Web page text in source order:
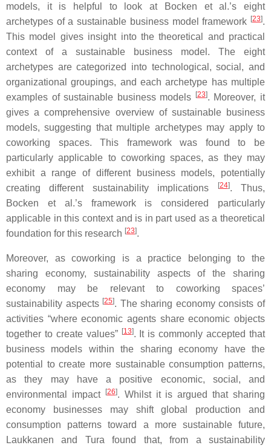
models, it is helpful to look at Bocken et al.’s eight
archetypes of a sustainable business model framework [23].
This model gives insight into the theoretical and practical
context of a sustainable business model. The eight
archetypes are categorized into technological, social, and
organizational groupings, and each archetype has multiple
examples of sustainable business models
[23]. Moreover, it
gives a comprehensive overview of sustainable business
models, suggesting that multiple archetypes may apply to
coworking spaces. This framework was found to be
particularly applicable to coworking spaces, as they may
exhibit a range of different business models, potentially
creating different sustainability implications
[24]. Thus,
Bocken et al.’s framework is considered particularly
applicable in this context and is in part used as a theoretical
foundation for this research [23].
Moreover, as coworking is a practice belonging to the
sharing economy, sustainability aspects of the sharing
economy may be relevant to coworking spaces’
sustainability aspects [25]. The sharing economy consists of
activities “where economic agents share economic objects
together to create values” [13]. It is commonly accepted that
business models within the sharing economy have the
potential to create more sustainable consumption patterns,
as they may have a positive economic, social, and
environmental impact
[26]. Whilst it is argued that sharing
economy businesses may shift global production and
consumption patterns toward a more sustainable future,
Laukkanen and Tura found that, from a sustainability